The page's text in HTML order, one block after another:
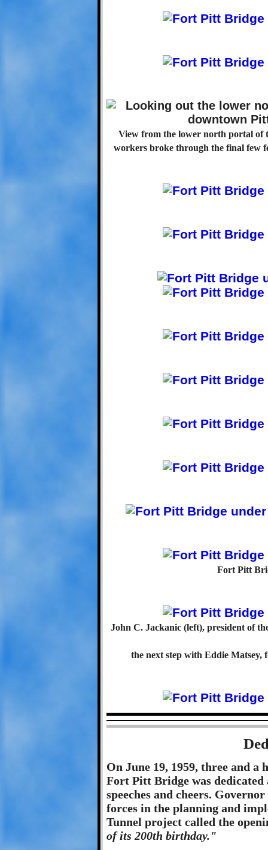
View from the lower north portal of
workers broke through the final few
Fort Pitt
John C. Jackanic (left), president of
the next step with Eddie Matsey,
On June 19, 1959, three and
Fort Pitt Bridge was
speeches and cheers.
forces in the planning and
Tunnel project called the
of its 200th birthday."